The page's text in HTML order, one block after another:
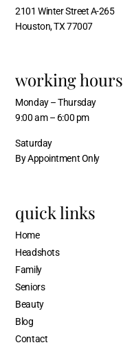
2101 Winter Street A-265
Houston, TX 77007
working hours
Monday – Thursday
9:00 am – 6:00 pm
Saturday
By Appointment Only
quick links
Home
Headshots
Family
Seniors
Beauty
Blog
Contact